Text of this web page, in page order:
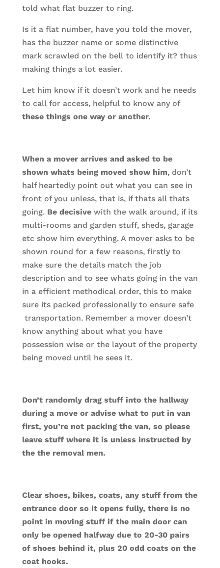
told what flat buzzer to ring.
Is it a flat number, have you told the mover,
has the buzzer name or some distinctive
mark scrawled on the bell to identify it? thus
making things a lot easier.
Let him know if it doesn’t work and he needs
to call for access, helpful to know any of
these things one way or another.
When a mover arrives and asked to be
shown whats being moved show him, don’t
half heartedly point out what you can see in
front of you unless, that is, if thats all thats
going. Be decisivewith the walk around, if its
multi-rooms and garden stuff, sheds, garage
etc show him everything. A mover asks to be
shown round for a few reasons, firstly to
make sure the details match the job
description and to see whats going in the van
in a efficient methodical order, this to make
sure its packed professionally to ensure safe
transportation. Remember a mover doesn’t
know anything about what you have
possession wise or the layout of the property
being moved until he sees it.
Don’t randomly drag stuff into the hallway
during a move or advise what to put in van
first, you’re not packing the van, so please
leave stuff where it is unless instructed by
the the removal men.
Clear shoes, bikes, coats, any stuff from the
entrance door so it opens fully, there is no
point in moving stuff if the main door can
only be opened halfway due to 20-30 pairs
of shoes behind it, plus 20 odd coats on the
coat hooks.